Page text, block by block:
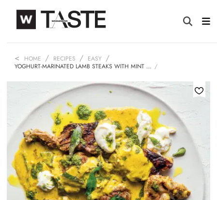
HOME RECIPES
EASY
YOGHURT-MARINATED LAMB STEAKS WITH MINT …